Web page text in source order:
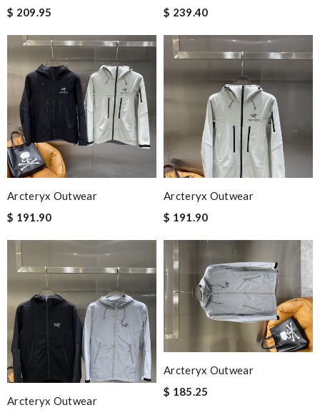
$ 209.95
$ 239.40
Arcteryx Outwear
$ 191.90
Arcteryx Outwear
$ 191.90
Arcteryx Outwear
Arcteryx Outwear
$ 185.25